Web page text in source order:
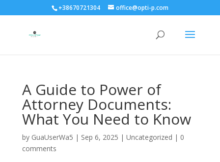
+38670721304 office@opti-p.com
A Guide to Power of
Attorney Documents:
What You Need to Know
by GuaUserWa5 | Sep 6, 2025 | Uncategorized | 0
comments